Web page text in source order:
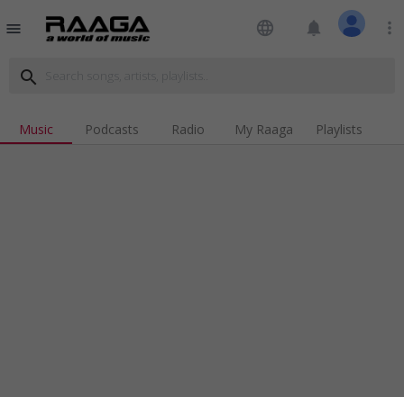
menu language notifications more_vert
search
Music Podcasts Radio My Raaga Playlists